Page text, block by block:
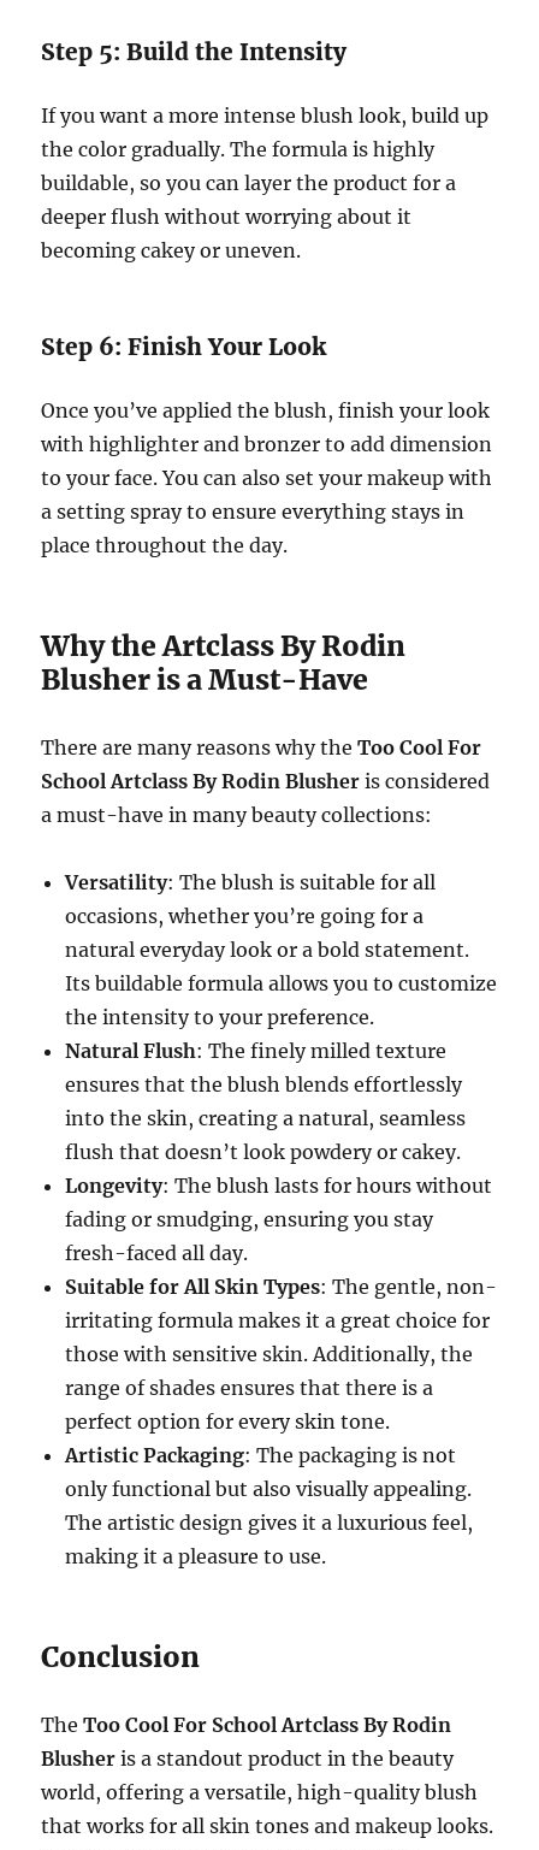
Step 5: Build the Intensity
If you want a more intense blush look, build up
the color gradually. The formula is highly
buildable, so you can layer the product for a
deeper flush without worrying about it
becoming cakey or uneven.
Step 6: Finish Your Look
Once you’ve applied the blush, finish your look
with highlighter and bronzer to add dimension
to your face. You can also set your makeup with
a setting spray to ensure everything stays in
place throughout the day.
Why the Artclass By Rodin
Blusher is a Must-Have
There are many reasons why theToo Cool For
School Artclass By Rodin Blusher is considered
a must-have in many beauty collections:
Versatility: The blush is suitable for all
occasions, whether you’re going for a
natural everyday look or a bold statement.
Its buildable formula allows you to customize
the intensity to your preference.
Natural Flush: The finely milled texture
ensures that the blush blends effortlessly
into the skin, creating a natural, seamless
flush that doesn’t look powdery or cakey.
Longevity: The blush lasts for hours without
fading or smudging, ensuring you stay
fresh-faced all day.
Suitable for All Skin Types: The gentle, non-
irritating formula makes it a great choice for
those with sensitive skin. Additionally, the
range of shades ensures that there is a
perfect option for every skin tone.
Artistic Packaging: The packaging is not
only functional but also visually appealing.
The artistic design gives it a luxurious feel,
making it a pleasure to use.
Conclusion
TheToo Cool For School Artclass By Rodin
Blusher is a standout product in the beauty
world, offering a versatile, high-quality blush
that works for all skin tones and makeup looks.